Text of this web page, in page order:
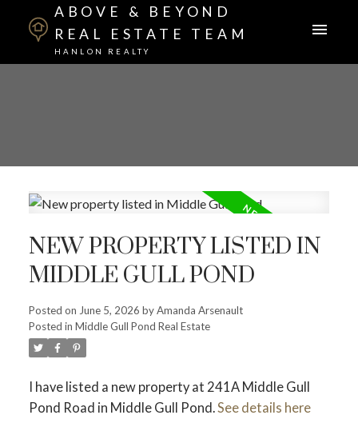
ABOVE & BEYOND
REAL ESTATE TEAM
HANLON REALTY
NEW PROPERTY LISTED IN
MIDDLE GULL POND
Posted on June 5, 2026 byAmanda Arsenault
Posted in Middle Gull Pond Real Estate
I have listed a new property at 241A Middle Gull
Pond Road in Middle Gull Pond.See details here